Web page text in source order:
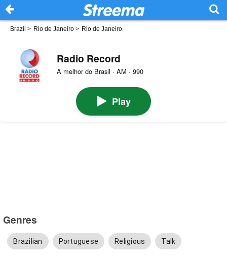
Brazil > Rio de Janeiro > Rio de Janeiro
Radio Record
A melhor do Brasil · AM · 990
Play
Genres
Brazilian Portuguese Religious Talk